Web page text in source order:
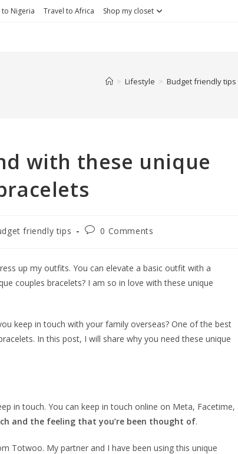
to Nigeria Travel to Africa Shop my closet
> Lifestyle > Budget friendly tips
with these unique
friendly tips 0 Comments
up my outfits. You can elevate a basic outfit with a
couples bracelets? I am so in love with these unique
keep in touch with your family overseas? One of the best
In this post, I will share why you need these unique
in touch. You can keep in touch online on Meta, Facetime,
and the feeling that you’re been thought of.
Totwoo. My partner and I have been using this unique